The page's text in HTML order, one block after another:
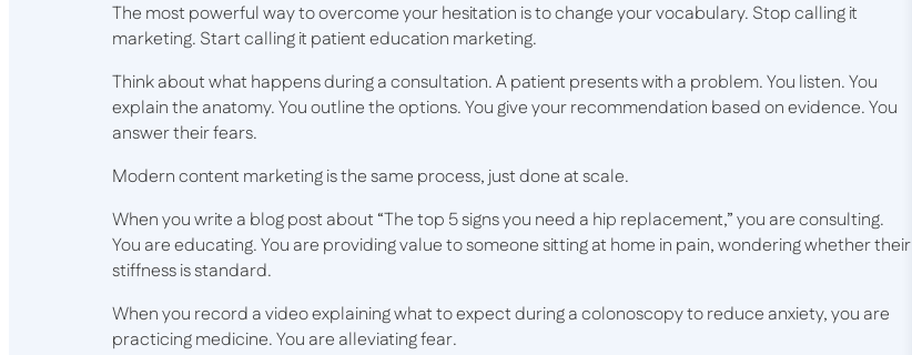
The most powerful way to overcome your hesitation is to change your vocabulary. Stop calling it
marketing. Start calling it patient education marketing.
Think about what happens during a consultation. A patient presents with a problem. You listen. You
explain the anatomy. You outline the options. You give your recommendation based on evidence. You
answer their fears.
Modern content marketing is the same process, just done at scale.
When you write a blog post about “The top 5 signs you need a hip replacement,” you are consulting.
You are educating. You are providing value to someone sitting at home in pain, wondering whether their
stiffness is standard.
When you record a video explaining what to expect during a colonoscopy to reduce anxiety, you are
practicing medicine. You are alleviating fear.